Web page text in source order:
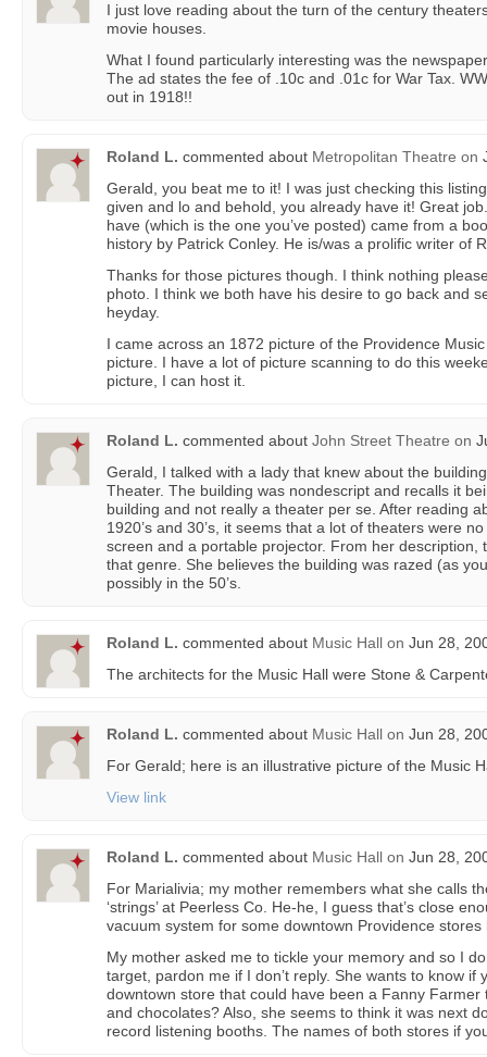
I just love reading about the turn of the century
movie houses.
What I found particularly interesting was the
The ad states the fee of .10c and .01c for War Tax.
out in 1918!!
Roland L. commented about Metropolitan Theatre on
Gerald, you beat me to it! I was just checking this
given and lo and behold, you already have it! Great
have (which is the one you’ve posted) came from a
history by Patrick Conley. He is/was a prolific writer of
Thanks for those pictures though. I think nothing
photo. I think we both have his desire to go back and
heyday.
I came across an 1872 picture of the Providence
picture. I have a lot of picture scanning to do this
picture, I can host it.
Roland L. commented about John Street Theatre on
Gerald, I talked with a lady that knew about the
Theater. The building was nondescript and recalls it
building and not really a theater per se. After reading
1920’s and 30’s, it seems that a lot of theaters were
screen and a portable projector. From her description,
that genre. She believes the building was razed (as
possibly in the 50’s.
Roland L. commented about Music Hall on Jun 28,
The architects for the Music Hall were Stone &
Roland L. commented about Music Hall on Jun 28,
For Gerald; here is an illustrative picture of the Music
View link
Roland L. commented about Music Hall on Jun 28,
For Marialivia; my mother remembers what she calls
‘strings’ at Peerless Co. He-he, I guess that’s close
vacuum system for some downtown Providence
My mother asked me to tickle your memory and so I
target, pardon me if I don’t reply. She wants to know if
downtown store that could have been a Fanny
and chocolates? Also, she seems to think it was next
record listening booths. The names of both stores if